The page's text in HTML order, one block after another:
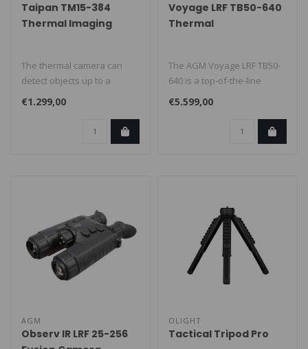
Taipan TM15-384
Thermal Imaging
The thermal camera can
detect objects up to a
distance of 708m. This is the
€1.299,00
Voyage LRF TB50-640
Thermal
The AGM Voyage LRF TB50-
640 is a top-of-the-line
thermal imaging camera
that com..
€5.599,00
AGM
Observ IR LRF 25-256
OLIGHT
Tactical Tripod Pro